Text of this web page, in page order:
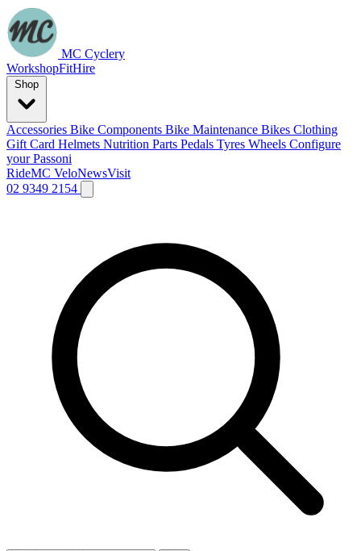
MC Cyclery
WorkshopFitHire
Accessories Bike Components Bike Maintenance Bikes Clothing
Gift Card Helmets Nutrition Parts Pedals Tyres Wheels Configure
your Passoni
RideMC VeloNewsVisit
02 9349 2154